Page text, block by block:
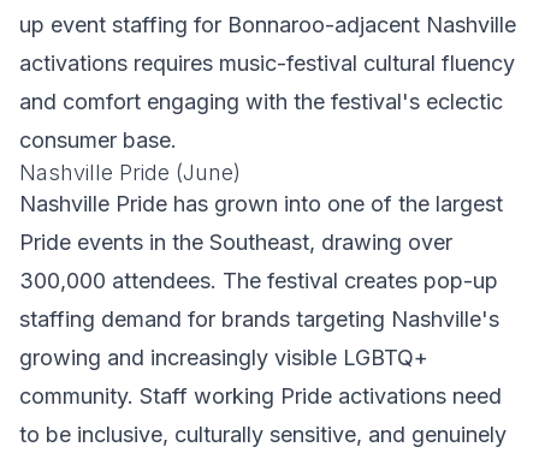
up event staffing for Bonnaroo-adjacent Nashville
activations requires music-festival cultural fluency
and comfort engaging with the festival's eclectic
consumer base.
Nashville Pride (June)
Nashville Pride has grown into one of the largest
Pride events in the Southeast, drawing over
300,000 attendees. The festival creates pop-up
staffing demand for brands targeting Nashville's
growing and increasingly visible LGBTQ+
community. Staff working Pride activations need
to be inclusive, culturally sensitive, and genuinely